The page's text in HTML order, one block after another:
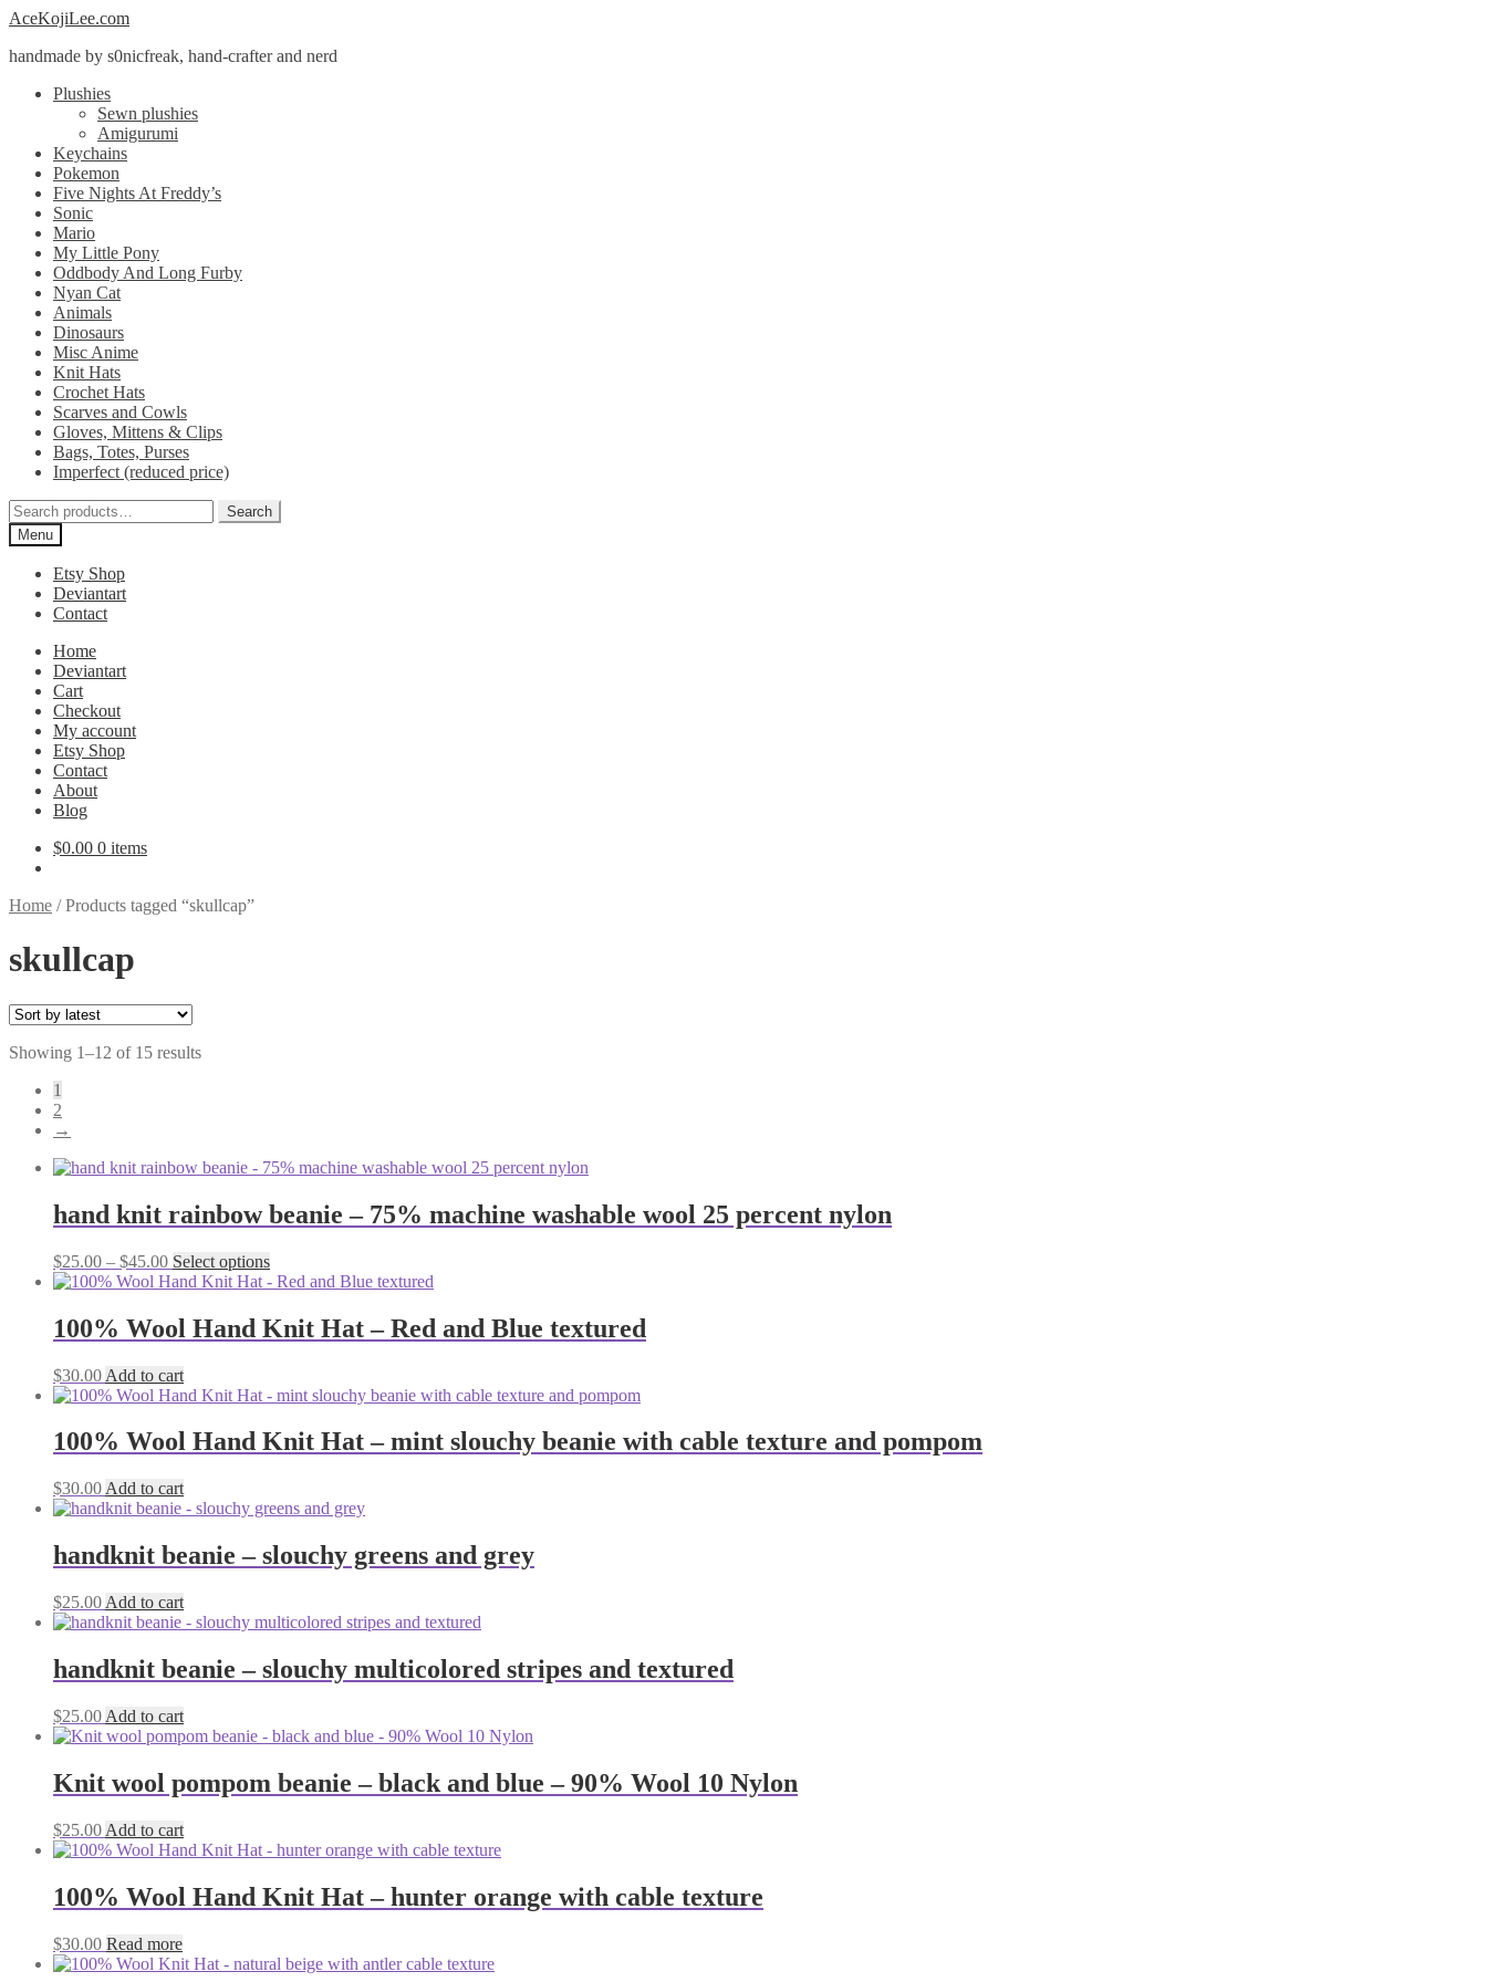
Skip
navigation
Skip
content
AceKojiLee.com
handmade by s0nicfreak, hand-crafter and nerd
Plushies
Sewn plushies
Amigurumi
Keychains
Pokemon
Five Nights At Freddy’s
Sonic
Mario
My Little Pony
Oddbody And Long Furby
Nyan Cat
Animals
Dinosaurs
Misc Anime
Knit Hats
Crochet Hats
Scarves and Cowls
Gloves, Mittens & Clips
Bags, Totes, Purses
Imperfect (reduced price)
Search
for:
Search
Menu
Etsy Shop
Deviantart
Contact
Home
Deviantart
Cart
Checkout
My account
Etsy Shop
Contact
About
Blog
$0.00 0 items
Home /Products tagged “skullcap”
skullcap
Showing 1–12 of 15 resultsSorted
1
2
→
hand knit rainbow beanie – 75% machine washable wool 25 percent nylon
$25.00 – $45.00Price
range:
through
$45.00
Select optionsThis
product
multiple
variants.
may
chosen
on
page
100% Wool Hand Knit Hat – Red and Blue textured
$30.00 Add to cart
100% Wool Hand Knit Hat – mint slouchy beanie with cable texture and pompom
$30.00 Add to cart
handknit beanie – slouchy greens and grey
$25.00 Add to cart
handknit beanie – slouchy multicolored stripes and textured
$25.00 Add to cart
Knit wool pompom beanie – black and blue – 90% Wool 10 Nylon
$25.00 Add to cart
100% Wool Hand Knit Hat – hunter orange with cable texture
$30.00 Read more